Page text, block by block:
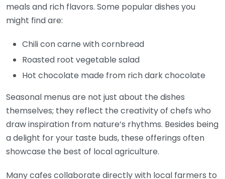
meals and rich flavors. Some popular dishes you
might find are:
Chili con carne with cornbread
Roasted root vegetable salad
Hot chocolate made from rich dark chocolate
Seasonal menus are not just about the dishes
themselves; they reflect the creativity of chefs who
draw inspiration from nature’s rhythms. Besides being
a delight for your taste buds, these offerings often
showcase the best of local agriculture.
Many cafes collaborate directly with local farmers to